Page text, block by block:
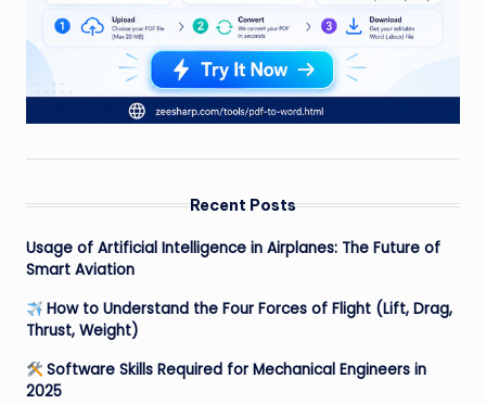
Recent Posts
Usage of Artificial Intelligence in Airplanes: The Future of
Smart Aviation
How to Understand the Four Forces of Flight (Lift, Drag,
Thrust, Weight)
Software Skills Required for Mechanical Engineers in
2025